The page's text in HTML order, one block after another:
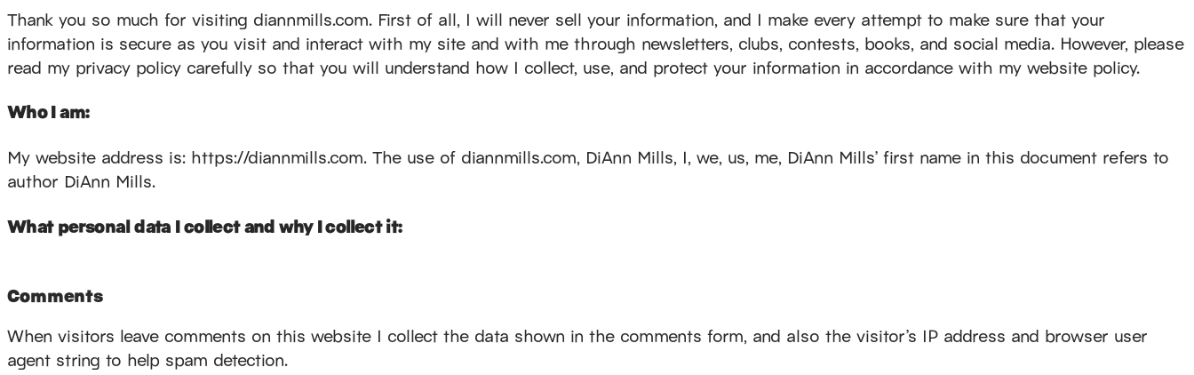
Thank you so much for visiting diannmills.com. First of all, I will never sell your information, and I make every attempt to make sure that your
information is secure as you visit and interact with my site and with me through newsletters, clubs, contests, books, and social media. However, please
read my privacy policy carefully so that you will understand how I collect, use, and protect your information in accordance with my website policy.
Who I am:
My website address is: https://diannmills.com. The use of diannmills.com, DiAnn Mills, I, we, us, me, DiAnn Mills’ first name in this document refers to
author DiAnn Mills.
What personal data I collect and why I collect it:
Comments
When visitors leave comments on this website I collect the data shown in the comments form, and also the visitor’s IP address and browser user
agent string to help spam detection.